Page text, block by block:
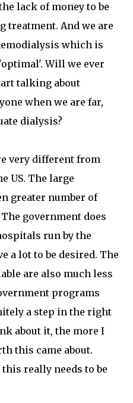
lack of money to be
treatment. And we are
which is
Will we ever
talking about
when we are far,
dialysis?
very different from
US. The large
greater number of
government does
run by the
a lot to be desired. The
are also much less
programs
a step in the right
about it, the more I
this came about.
really needs to be